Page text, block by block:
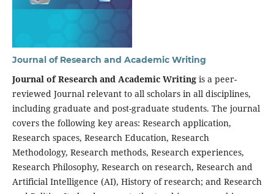
Journal of Research and Academic Writing
Journal of Research and Academic Writingis a peer-
reviewed Journal relevant to all scholars in all disciplines,
including graduate and post-graduate students. The journal
covers the following key areas: Research application,
Research spaces, Research Education, Research
Methodology, Research methods, Research experiences,
Research Philosophy, Research on research, Research and
Artificial Intelligence (AI), History of research; and Research